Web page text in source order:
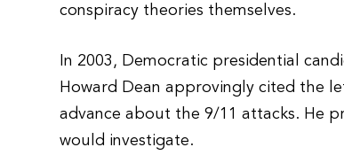
conspiracy theories themselves.
In 2003, Democratic presidential
Howard Dean approvingly cited the
advance about the 9/11 attacks. He
would investigate.